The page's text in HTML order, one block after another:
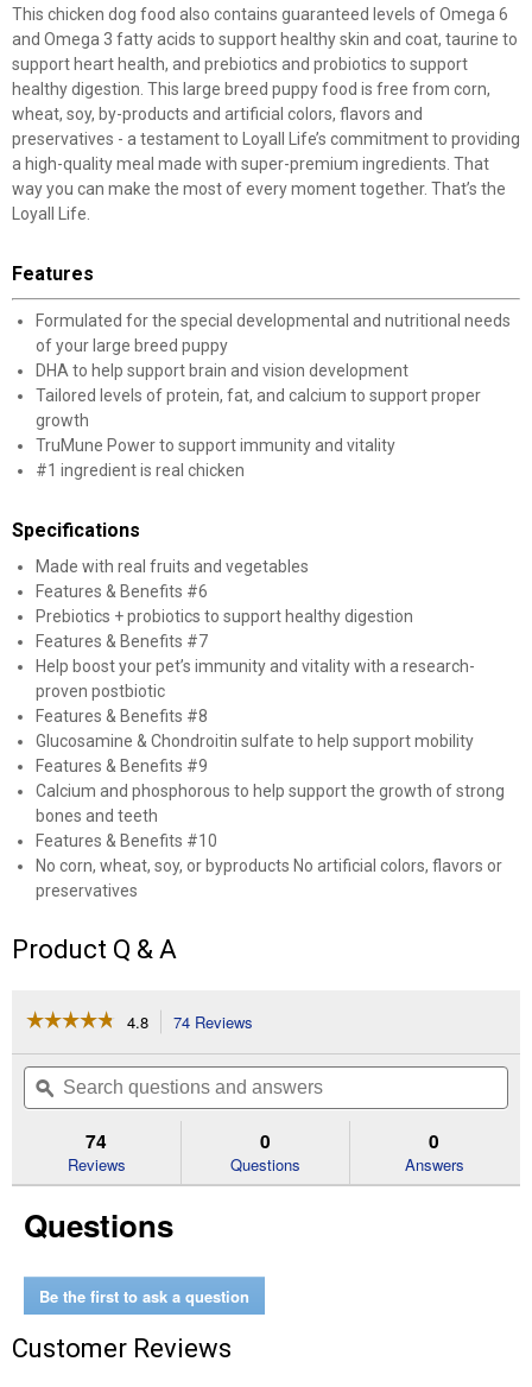
This chicken dog food also contains guaranteed levels of Omega 6
and Omega 3 fatty acids to support healthy skin and coat, taurine to
support heart health, and prebiotics and probiotics to support
healthy digestion. This large breed puppy food is free from corn,
wheat, soy, by-products and artificial colors, flavors and
preservatives - a testament to Loyall Life’s commitment to providing
a high-quality meal made with super-premium ingredients. That
way you can make the most of every moment together. That’s the
Loyall Life.
Features
Formulated for the special developmental and nutritional needs
of your large breed puppy
DHA to help support brain and vision development
Tailored levels of protein, fat, and calcium to support proper
growth
TruMune Power to support immunity and vitality
#1 ingredient is real chicken
Specifications
Made with real fruits and vegetables
Features & Benefits #6
Prebiotics + probiotics to support healthy digestion
Features & Benefits #7
Help boost your pet’s immunity and vitality with a research-
proven postbiotic
Features & Benefits #8
Glucosamine & Chondroitin sulfate to help support mobility
Features & Benefits #9
Calcium and phosphorous to help support the growth of strong
bones and teeth
Features & Benefits #10
No corn, wheat, soy, or byproducts No artificial colors, flavors or
preservatives
Product Q & A
☆☆☆☆☆
☆☆☆☆☆
of
Read
Puppy
Brown
Food,
4.8 74 Reviews
will
navigate
to
reviews.
Search
questions
and
ϙ
74
Reviews
0
Questions
0
Answers
Questions
Be the first to ask a question
Customer Reviews